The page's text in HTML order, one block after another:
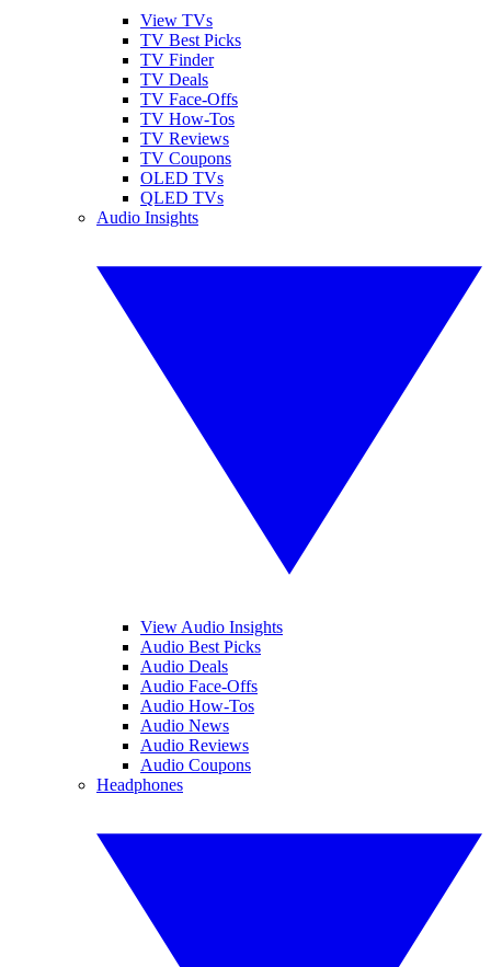
View TVs
TV Best Picks
TV Finder
TV Deals
TV Face-Offs
TV How-Tos
TV Reviews
TV Coupons
OLED TVs
QLED TVs
Audio Insights
View Audio Insights
Audio Best Picks
Audio Deals
Audio Face-Offs
Audio How-Tos
Audio News
Audio Reviews
Audio Coupons
Headphones